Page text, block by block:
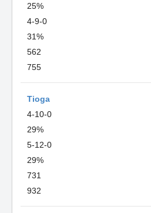
25%
4-9-0
31%
562
755
Tioga
4-10-0
29%
5-12-0
29%
731
932